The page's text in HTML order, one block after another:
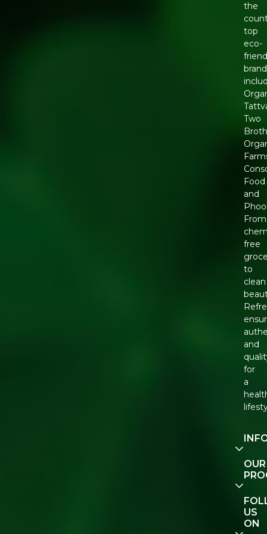
the
top
eco-
Two
Food
and
From
free
to
clean
and
for
a
Our
Story
Us
Track
OUR
E-
US
ON